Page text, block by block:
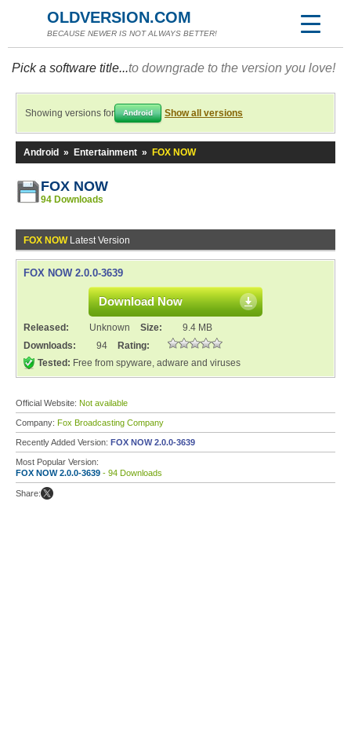
OLDVERSION.COM
BECAUSE NEWER IS NOT ALWAYS BETTER!
Pick a software title...to downgrade to the version you love!
Showing versions for Android Show all versions
Android » Entertainment » FOX NOW
FOX NOW
94 Downloads
FOX NOWLatest Version
FOX NOW 2.0.0-3639
Download Now
Released: Unknown Size:
9.4 MB
Downloads:
94
Rating:
Tested: Free from spyware, adware and viruses
Official Website: Not available
Company: Fox Broadcasting Company
Recently Added Version: FOX NOW 2.0.0-3639
Most Popular Version:
FOX NOW 2.0.0-3639 - 94 Downloads
Share: